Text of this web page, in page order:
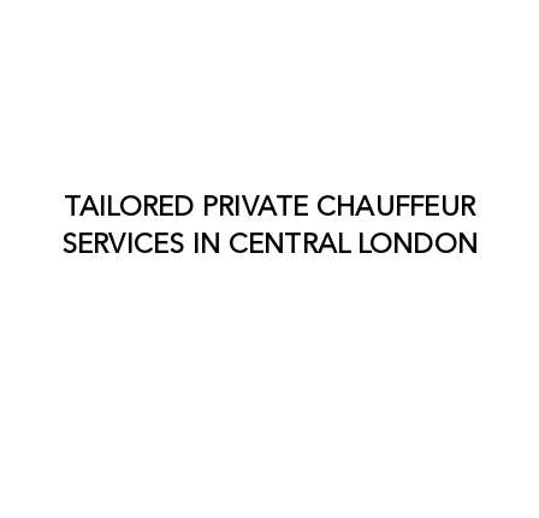
TAILORED PRIVATE CHAUFFEUR
SERVICES IN CENTRAL LONDON